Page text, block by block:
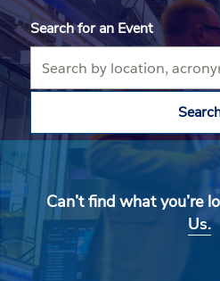
Search for an Event
Can’t find what you’re
Us.